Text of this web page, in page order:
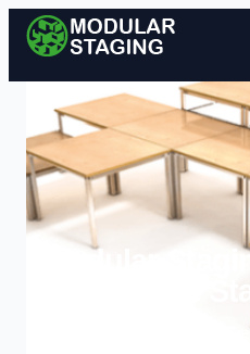
Modular
| Portable
Enquire Today For A